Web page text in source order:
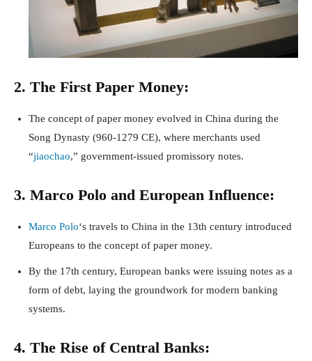
2. The First Paper Money:
The concept of paper money evolved in China during the
Song Dynasty (960-1279 CE), where merchants used
“jiaochao,” government-issued promissory notes.
3. Marco Polo and European Influence:
Marco Polo‘s travels to China in the 13th century introduced
Europeans to the concept of paper money.
By the 17th century, European banks were issuing notes as a
form of debt, laying the groundwork for modern banking
systems.
4. The Rise of Central Banks: